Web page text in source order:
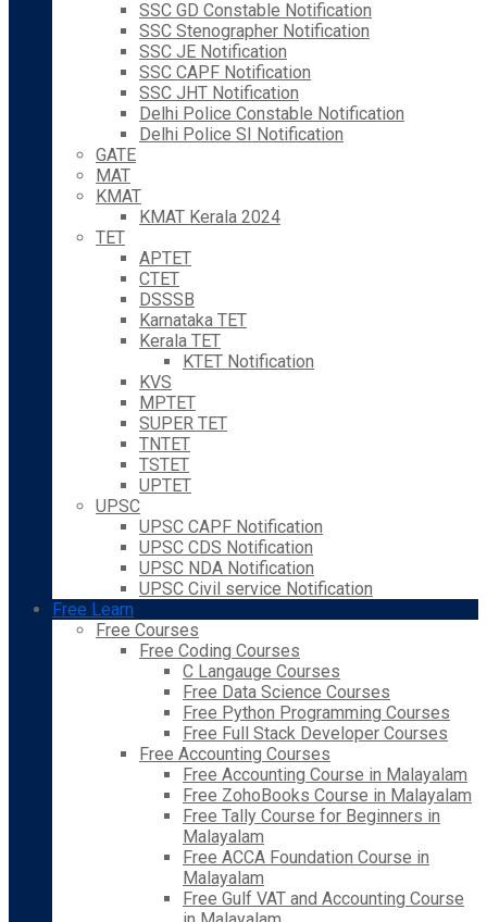
SSC GD Constable Notification
SSC Stenographer Notification
SSC JE Notification
SSC CAPF Notification
SSC JHT Notification
Delhi Police Constable Notification
Delhi Police SI Notification
GATE
MAT
KMAT
KMAT Kerala 2024
TET
APTET
CTET
DSSSB
Karnataka TET
Kerala TET
KTET Notification
KVS
MPTET
SUPER TET
TNTET
TSTET
UPTET
UPSC
UPSC CAPF Notification
UPSC CDS Notification
UPSC NDA Notification
UPSC Civil service Notification
Free Learn
Free Courses
Free Coding Courses
C Langauge Courses
Free Data Science Courses
Free Python Programming Courses
Free Full Stack Developer Courses
Free Accounting Courses
Free Accounting Course in Malayalam
Free ZohoBooks Course in Malayalam
Free Tally Course for Beginners in
Malayalam
Free ACCA Foundation Course in
Malayalam
Free Gulf VAT and Accounting Course